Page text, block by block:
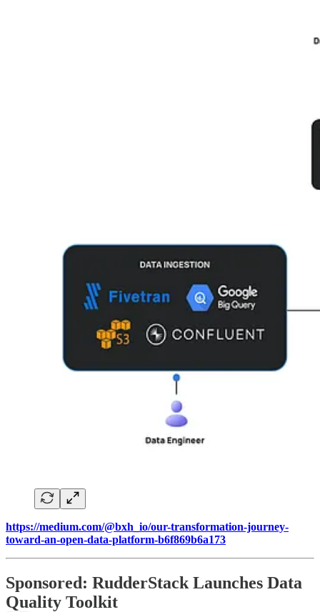
https://medium.com/@bxh_io/our-transformation-journey-
toward-an-open-data-platform-b6f869b6a173
Sponsored: RudderStack Launches Data
Quality Toolkit